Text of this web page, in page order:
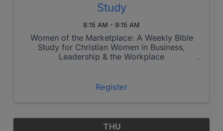
Study
8:15 AM - 9:15 AM
Women of the Marketplace: A Weekly Bible
Study for Christian Women in Business,
Leadership & the Workplace
Register
THU